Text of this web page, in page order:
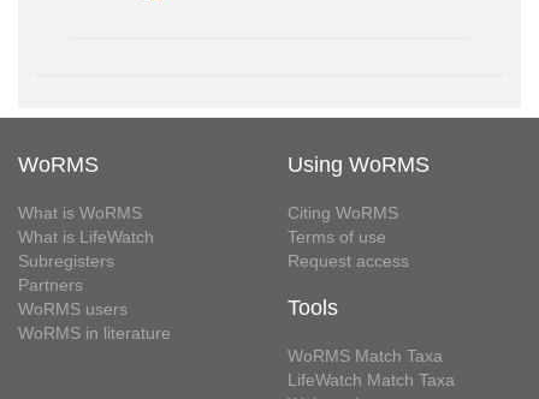
WoRMS
What is WoRMS
What is LifeWatch
Subregisters
Partners
WoRMS users
WoRMS in literature
Using WoRMS
Citing WoRMS
Terms of use
Request access
Tools
WoRMS Match Taxa
LifeWatch Match Taxa